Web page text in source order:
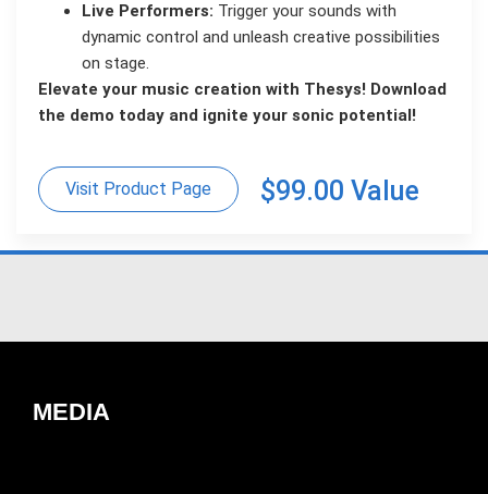
Live Performers: Trigger your sounds with
dynamic control and unleash creative possibilities
on stage.
Elevate your music creation with Thesys! Download
the demo today and ignite your sonic potential!
Visit Product Page $99.00 Value
MEDIA